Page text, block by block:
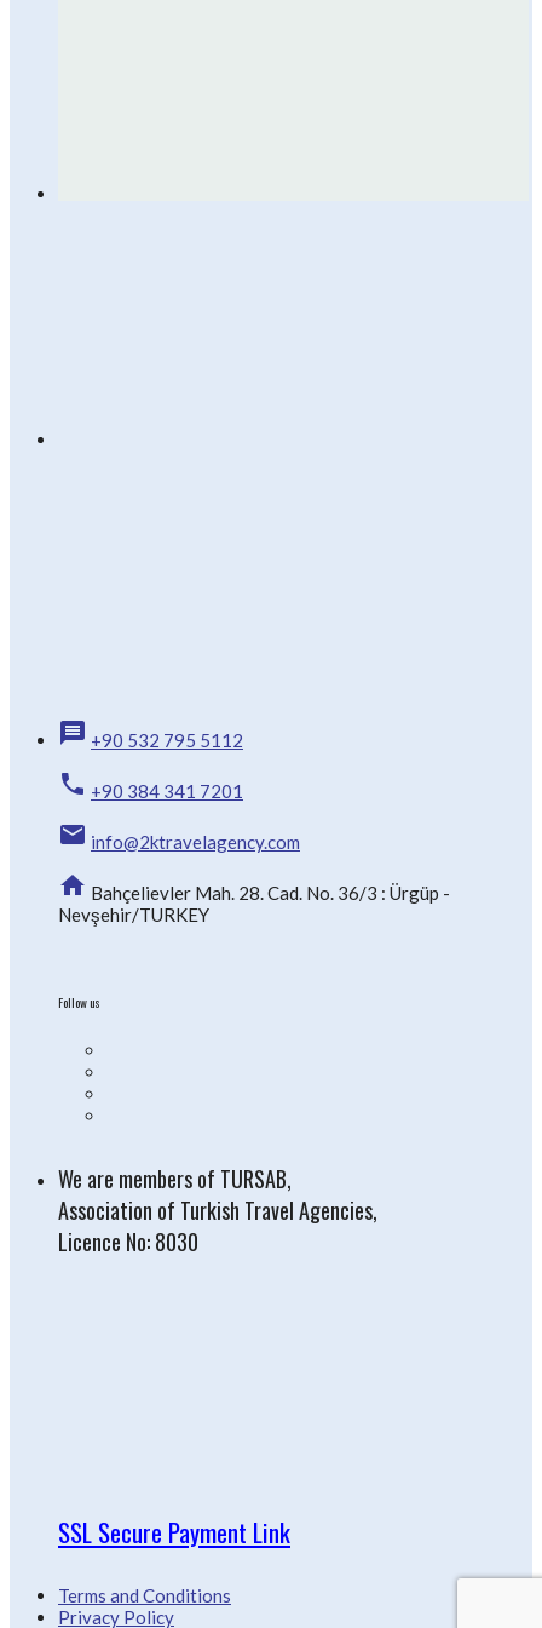
message +90 532 795 5112
phone +90 384 341 7201
email info@2ktravelagency.com
home Bahçelievler Mah. 28. Cad. No. 36/3 : Ürgüp -
Nevşehir/TURKEY
Follow us
We are members of TURSAB,
Association of Turkish Travel Agencies,
Licence No: 8030
SSL Secure Payment Link
Terms and Conditions
Privacy Policy